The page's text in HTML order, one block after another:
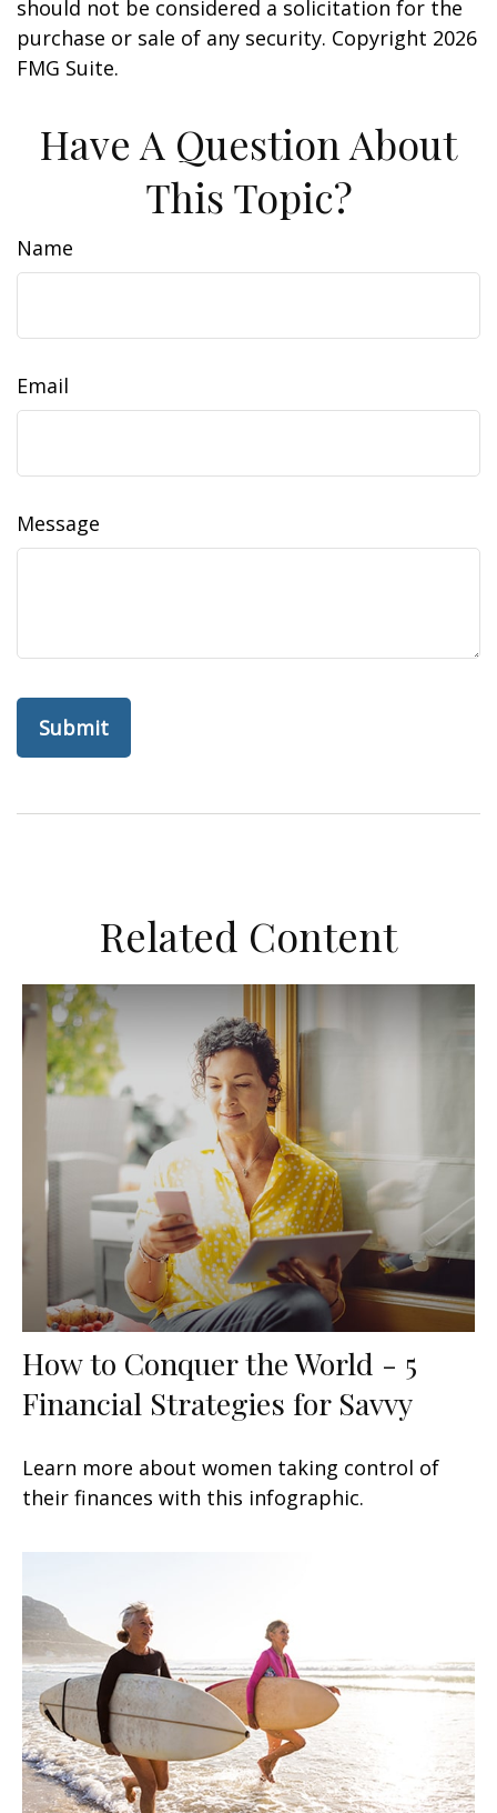
should not be considered a solicitation for the
purchase or sale of any security. Copyright 2026
FMG Suite.
Have A Question About
This Topic?
Name
Email
Message
Related Content
How to Conquer the World - 5
Financial Strategies for Savvy
Learn more about women taking control of
their finances with this infographic.